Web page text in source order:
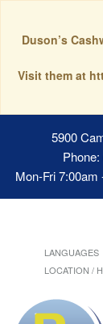
Duson’s
Visit them at
5900
Mon-Fri
LANGUAGES
LOCATION /